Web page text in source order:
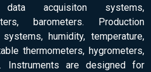
acquisiton systems,
barometers. Production
humidity, temperature,
thermometers, hygrometers,
Instruments are designed for